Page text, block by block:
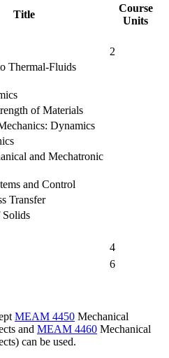
Title
Course
Units
2
Thermal-Fluids
of Materials
Dynamics
and Mechatronic
and Control
Transfer
Solids
4
6
MEAM 4450 Mechanical
and MEAM 4460 Mechanical
) can be used.